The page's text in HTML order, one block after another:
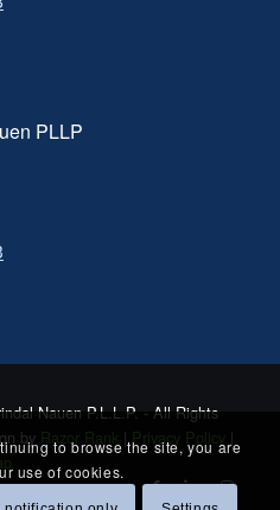
PLLP
Nauen P.L.L.P. - All Rights
by Razor Rank |Privacy Policy |
to browse the site, you are
use of cookies.